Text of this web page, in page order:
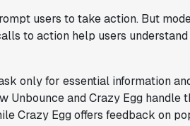
users to take action. But
to action help users
only for essential information
Unbounce and Crazy Egg handle
Crazy Egg offers feedback on